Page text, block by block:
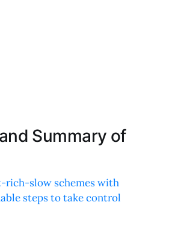
Summary of
rich-slow schemes with
steps to take control